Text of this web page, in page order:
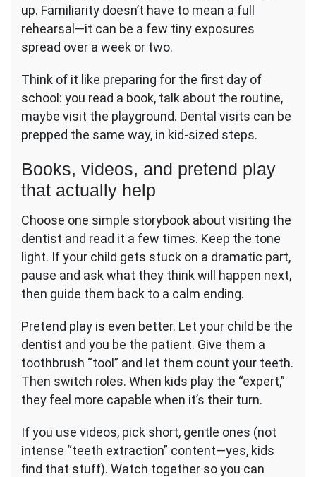
up. Familiarity doesn’t have to mean a full
rehearsal—it can be a few tiny exposures
spread over a week or two.
Think of it like preparing for the first day of
school: you read a book, talk about the routine,
maybe visit the playground. Dental visits can be
prepped the same way, in kid-sized steps.
Books, videos, and pretend play
that actually help
Choose one simple storybook about visiting the
dentist and read it a few times. Keep the tone
light. If your child gets stuck on a dramatic part,
pause and ask what they think will happen next,
then guide them back to a calm ending.
Pretend play is even better. Let your child be the
dentist and you be the patient. Give them a
toothbrush “tool” and let them count your teeth.
Then switch roles. When kids play the “expert,”
they feel more capable when it’s their turn.
If you use videos, pick short, gentle ones (not
intense “teeth extraction” content—yes, kids
find that stuff). Watch together so you can